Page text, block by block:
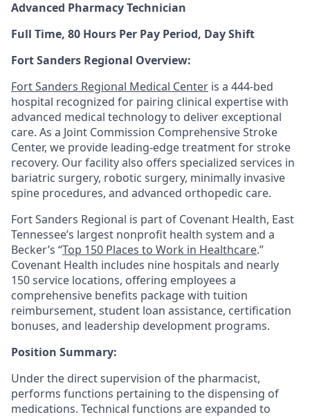
Advanced Pharmacy Technician
Full Time, 80 Hours Per Pay Period, Day Shift
Fort Sanders Regional Overview:
Fort Sanders Regional Medical Center is a 444-bed
hospital recognized for pairing clinical expertise with
advanced medical technology to deliver exceptional
care. As a Joint Commission Comprehensive Stroke
Center, we provide leading-edge treatment for stroke
recovery. Our facility also offers specialized services in
bariatric surgery, robotic surgery, minimally invasive
spine procedures, and advanced orthopedic care.
Fort Sanders Regional is part of Covenant Health, East
Tennessee’s largest nonprofit health system and a
Becker’s “Top 150 Places to Work in Healthcare.”
Covenant Health includes nine hospitals and nearly
150 service locations, offering employees a
comprehensive benefits package with tuition
reimbursement, student loan assistance, certification
bonuses, and leadership development programs.
Position Summary:
Under the direct supervision of the pharmacist,
performs functions pertaining to the dispensing of
medications. Technical functions are expanded to